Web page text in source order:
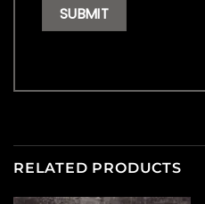
RELATED PRODUCTS